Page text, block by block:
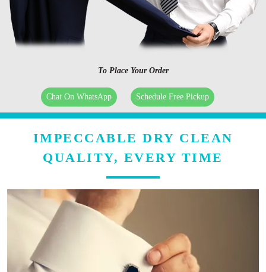
To Place Your Order
Chat On WhatsApp Schedule Free Pickup
IMPECCABLE DRY CLEAN
QUALITY, EVERY TIME